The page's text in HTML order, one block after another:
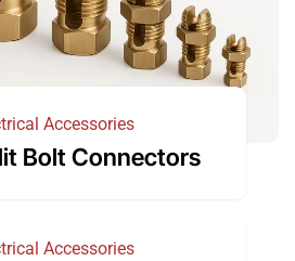
Accessories
Bolt Connectors
Accessories